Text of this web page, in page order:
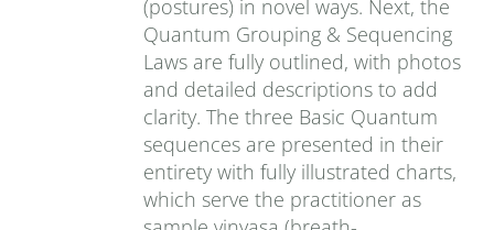
(postures) in novel ways. Next, the
Quantum Grouping & Sequencing
Laws are fully outlined, with photos
and detailed descriptions to add
clarity. The three Basic Quantum
sequences are presented in their
entirety with fully illustrated charts,
which serve the practitioner as